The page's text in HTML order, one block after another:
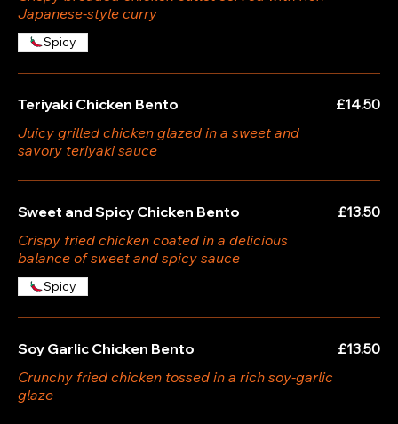
Japanese-style curry
Spicy
Teriyaki Chicken Bento
Juicy grilled chicken glazed in a sweet and
savory teriyaki sauce
£14.50
Sweet and Spicy Chicken Bento
Crispy fried chicken coated in a delicious
balance of sweet and spicy sauce
£13.50
Spicy
Soy Garlic Chicken Bento
Crunchy fried chicken tossed in a rich soy-garlic
glaze
£13.50